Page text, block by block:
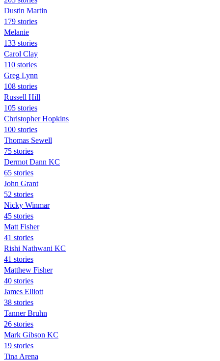
Dustin Martin
179 stories
Melanie
133 stories
Carol Clay
110 stories
Greg Lynn
108 stories
Russell Hill
105 stories
Christopher Hopkins
100 stories
Thomas Sewell
75 stories
Dermot Dann KC
65 stories
John Grant
52 stories
Nicky Winmar
45 stories
Matt Fisher
41 stories
Rishi Nathwani KC
41 stories
Matthew Fisher
40 stories
James Elliott
38 stories
Tanner Bruhn
26 stories
Mark Gibson KC
19 stories
Tina Arena